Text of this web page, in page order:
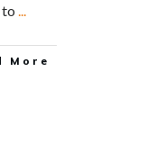
...
More